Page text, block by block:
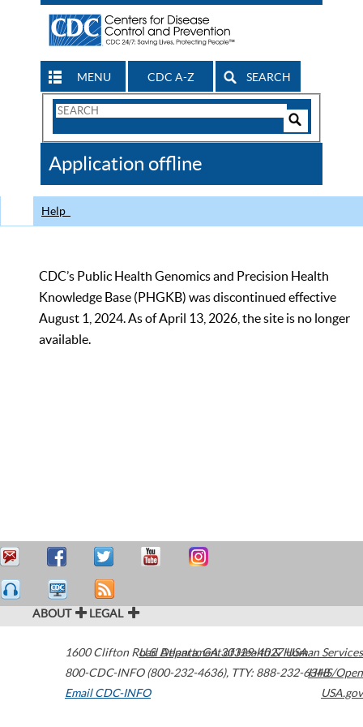
MENU CDC A-Z SEARCH
Search
CDC
Application offline
Help
CDC’s Public Health Genomics and Precision Health
Knowledge Base (PHGKB) was discontinued effective
August 1, 2024. As of April 13, 2026, the site is no longer
available.
ABOUT LEGAL
1600 Clifton Road Atlanta,GA30329-4027USA
800-CDC-INFO (800-232-4636), TTY: 888-232-6348
Email CDC-INFO
U.S. Department of Health & Human Services
HHS/Open
USA.gov